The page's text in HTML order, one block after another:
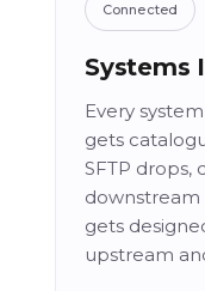
Connected
Systems
Every
gets
SFTP drops,
downstream
gets
upstream